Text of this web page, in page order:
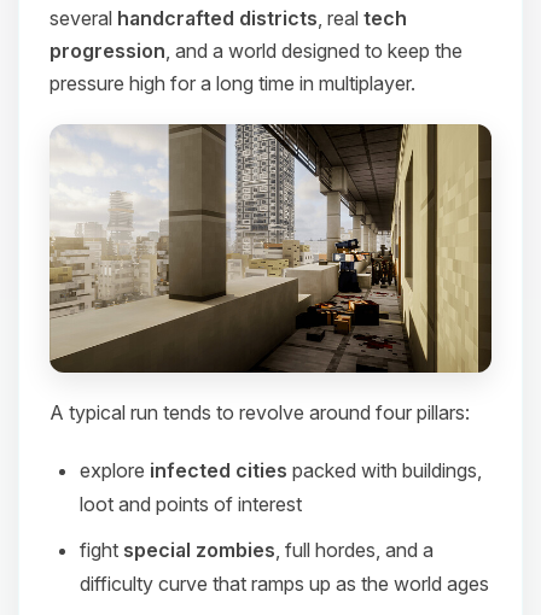
several handcrafted districts , real tech
progression , and a world designed to keep the
pressure high for a long time in multiplayer.
A typical run tends to revolve around four pillars:
explore infected cities packed with buildings,
loot and points of interest
fight special zombies , full hordes, and a
difficulty curve that ramps up as the world ages